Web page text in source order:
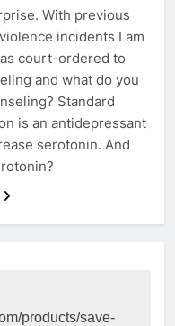
With previous
incidents I am
court-ordered to
and what do you
Standard
is an antidepressant
serotonin. And
products/save-